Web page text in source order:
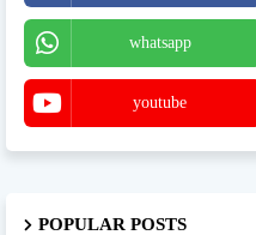
whatsapp
youtube
POPULAR POSTS